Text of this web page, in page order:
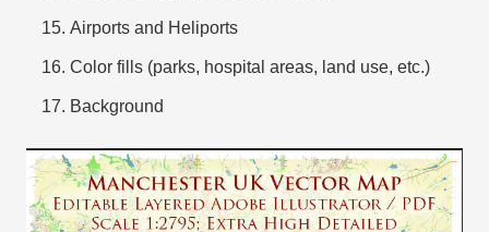
Airports and Heliports
Color fills (parks, hospital areas, land use, etc.)
Background